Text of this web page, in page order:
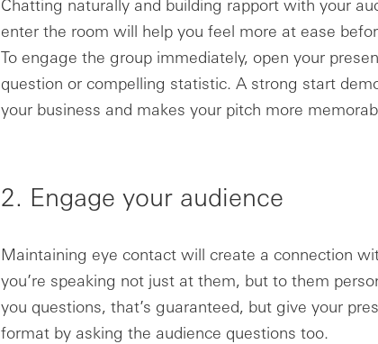
Chatting naturally and building rapport with your
enter the room will help you feel more at ease
To engage the group immediately, open your
question or compelling statistic. A strong start
your business and makes your pitch more
2. Engage your audience
Maintaining eye contact will create a connection
you’re speaking not just at them, but to them
you questions, that’s guaranteed, but give your
format by asking the audience questions too.